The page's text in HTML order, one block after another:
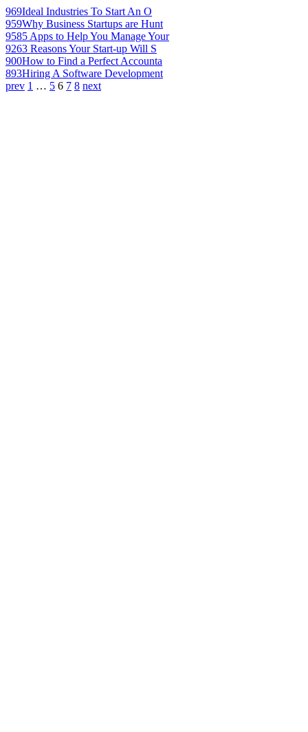
969Ideal Industries To Start An O
959Why Business Startups are Hunt
9585 Apps to Help You Manage Your
9263 Reasons Your Start-up Will S
900How to Find a Perfect Accounta
893Hiring A Software Development
prev 1 … 5 6 7 8 next